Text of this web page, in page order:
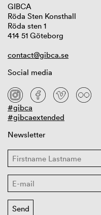
GIBCA
Röda Sten Konsthall
Röda sten 1
414 51 Göteborg
contact@gibca.se
Social media
#gibca
#gibcaextended
Newsletter